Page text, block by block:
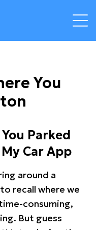
You
Parked
Car App
around a
recall where we
consuming,
But guess